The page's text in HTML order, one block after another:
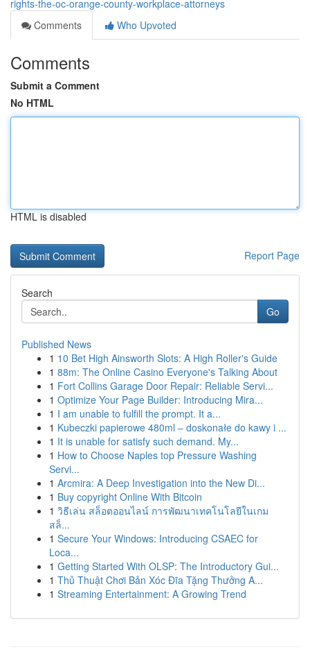
rights-the-oc-orange-county-workplace-attorneys
Comments
Who Upvoted
Comments
Submit a Comment
No HTML
HTML is disabled
Report Page
Search
Go
Published News
1 10 Bet High Ainsworth Slots: A High Roller's Guide
1 88m: The Online Casino Everyone's Talking About
1 Fort Collins Garage Door Repair: Reliable Servi...
1 Optimize Your Page Builder: Introducing Mira...
1 I am unable to fulfill the prompt. It a...
1 Kubeczki papierowe 480ml – doskonałe do kawy i ...
1 It is unable for satisfy such demand. My...
1 How to Choose Naples top Pressure Washing
Servi...
1 Arcmira: A Deep Investigation into the New Di...
1 Buy copyright Online With Bitcoin
1 วิธีเล่น สล็อตออนไลน์ การพัฒนาเทคโนโลยีในเกม
สล็...
1 Secure Your Windows: Introducing CSAEC for
Loca...
1 Getting Started With OLSP: The Introductory Gui...
1 Thủ Thuật Chơi Bản Xóc Đĩa Tặng Thưởng A...
1 Streaming Entertainment: A Growing Trend